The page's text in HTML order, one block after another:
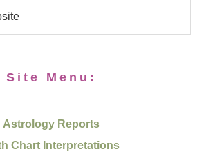
Site Menu:
Astrology Reports
Chart Interpretations